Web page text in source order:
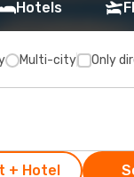
Hotels
Multi-city Only
+ Hotel